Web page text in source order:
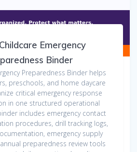
Emergency
Binder
Preparedness Binder helps
preschools, and home daycare
critical emergency response
in one structured operational
includes emergency contact
procedures, drill tracking logs,
emergency supply
preparedness review tools